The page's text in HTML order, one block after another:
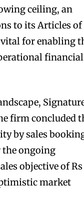
ceiling, an
to its Articles of
for enabling
financial
firm concluded
by sales
the ongoing
objective of Rs
market